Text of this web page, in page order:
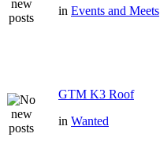
in Events and Meets
GTM K3 Roof
in Wanted